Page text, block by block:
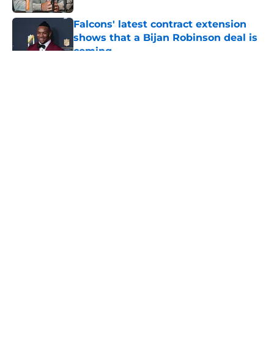
Falcons' latest contract extension
shows that a Bijan Robinson deal is
coming